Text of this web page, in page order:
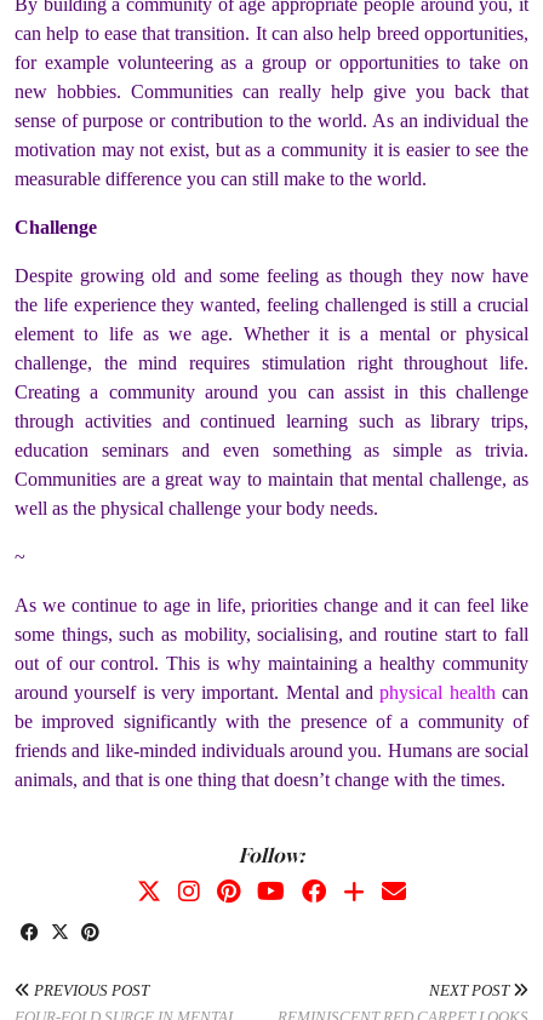
By building a community of age appropriate people around you, it
can help to ease that transition. It can also help breed opportunities,
for example volunteering as a group or opportunities to take on
new hobbies. Communities can really help give you back that
sense of purpose or contribution to the world. As an individual the
motivation may not exist, but as a community it is easier to see the
measurable difference you can still make to the world.
Challenge
Despite growing old and some feeling as though they now have
the life experience they wanted, feeling challenged is still a crucial
element to life as we age. Whether it is a mental or physical
challenge, the mind requires stimulation right throughout life.
Creating a community around you can assist in this challenge
through activities and continued learning such as library trips,
education seminars and even something as simple as trivia.
Communities are a great way to maintain that mental challenge, as
well as the physical challenge your body needs.
~
As we continue to age in life, priorities change and it can feel like
some things, such as mobility, socialising, and routine start to fall
out of our control. This is why maintaining a healthy community
around yourself is very important. Mental andphysical health can
be improved significantly with the presence of a community of
friends and like-minded individuals around you. Humans are social
animals, and that is one thing that doesn’t change with the times.
Follow:
PREVIOUS POST
NEXT POST